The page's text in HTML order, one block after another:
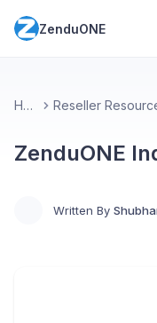
ZenduONE
Home
ZenduONE
Written By